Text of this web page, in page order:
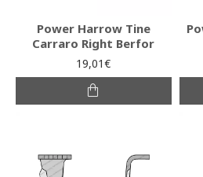
Power Harrow Tine
Carraro Right Berfor
19,01€